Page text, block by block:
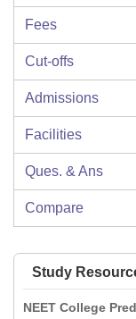
Fees
Cut-offs
Admissions
Facilities
Ques. & Ans
Compare
Study
NEET College